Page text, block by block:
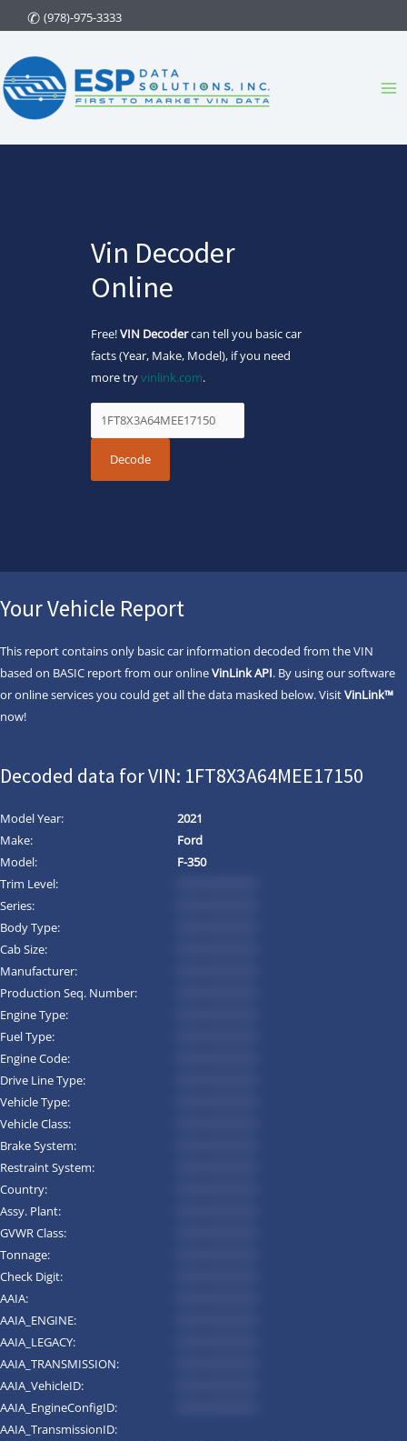
to
content
(978)-975-3333
Vin Decoder
Online
Free!VIN Decodercan tell you basic car
facts (Year, Make, Model), if you need
more tryvinlink.com.
Your Vehicle Report
This report contains only basic car information decoded from the VIN
based on BASIC report from our onlineVinLink API. By using our software
or online services you could get all the data masked below. VisitVinLink™
now!
Decoded data for VIN: 1FT8X3A64MEE17150
Model Year:
2021
Make:
Ford
Model:
F-350
Trim Level:
Series:
Body Type:
Cab Size:
Manufacturer:
Production Seq. Number:
Engine Type:
Fuel Type:
Engine Code:
Drive Line Type:
Vehicle Type:
Vehicle Class:
Brake System:
Restraint System:
Country:
Assy. Plant:
GVWR Class:
Tonnage:
Check Digit:
AAIA:
AAIA_ENGINE:
AAIA_LEGACY:
AAIA_TRANSMISSION:
AAIA_VehicleID:
AAIA_EngineConfigID:
AAIA_TransmissionID: